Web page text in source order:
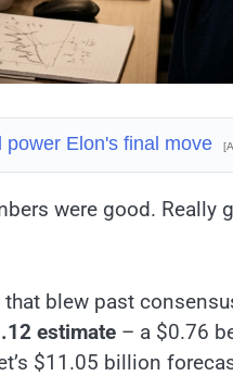
Elon's final move
were good. Really
blew past
estimate – a $0.76
$11.05 billion